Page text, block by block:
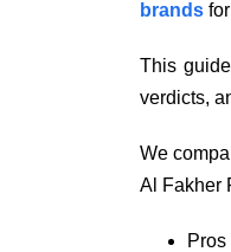
brandsfor
This
verdicts,
We
Al Fakher